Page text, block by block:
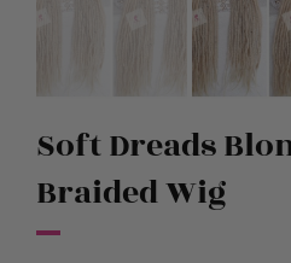
Soft Dreads
Braided Wig